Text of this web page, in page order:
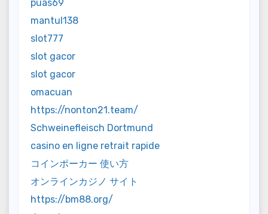
puas69
mantul138
slot777
slot gacor
slot gacor
omacuan
https://nonton21.team/
Schweinefleisch Dortmund
casino en ligne retrait rapide
コインポーカー 使い方
オンラインカジノ サイト
https://bm88.org/